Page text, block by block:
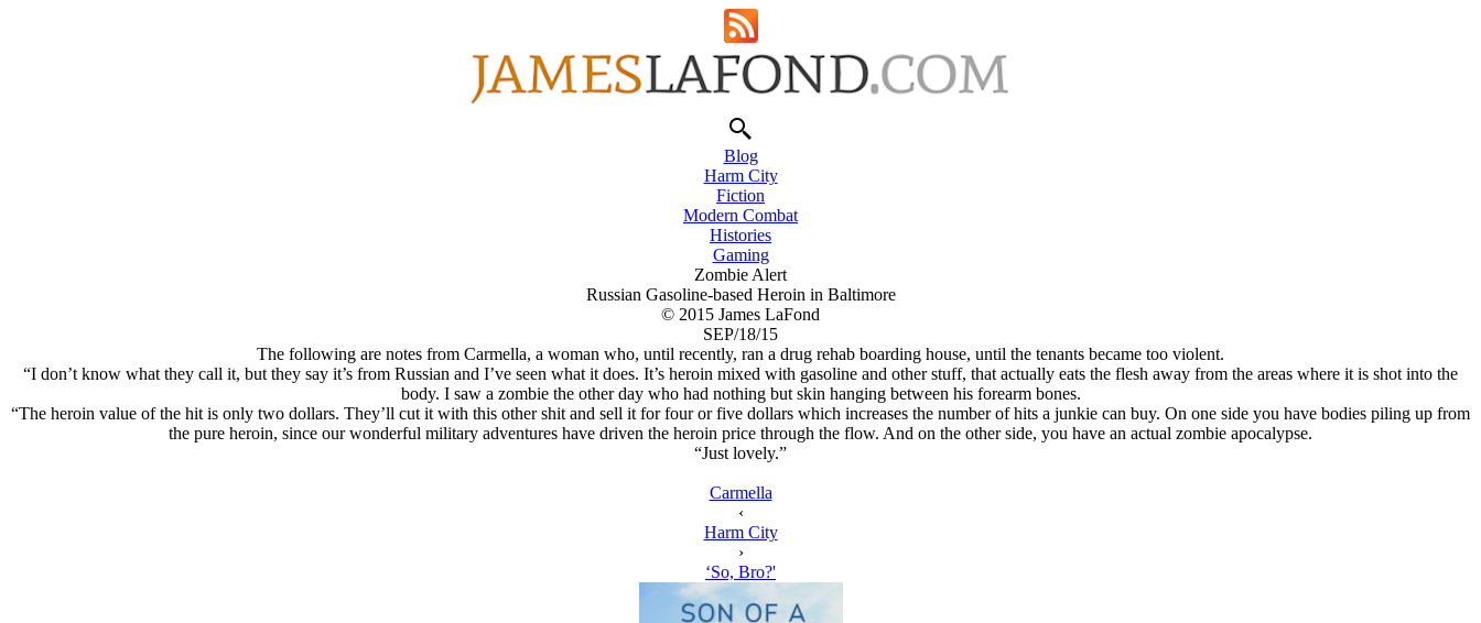
Blog
Harm City
Fiction
Modern Combat
Histories
Gaming
Zombie Alert
Russian Gasoline-based Heroin in Baltimore
© 2015 James LaFond
SEP/18/15
The following are notes from Carmella, a woman who, until recently, ran a drug rehab boarding house, until the tenants became too violent.
“I don’t know what they call it, but they say it’s from Russian and I’ve seen what it does. It’s heroin mixed with gasoline and other stuff, that actually eats the flesh away from the areas where it is shot into the
body. I saw a zombie the other day who had nothing but skin hanging between his forearm bones.
“The heroin value of the hit is only two dollars. They’ll cut it with this other shit and sell it for four or five dollars which increases the number of hits a junkie can buy. On one side you have bodies piling up from
the pure heroin, since our wonderful military adventures have driven the heroin price through the flow. And on the other side, you have an actual zombie apocalypse.
“Just lovely.”
Carmella
‹
Harm City
›
‘So, Bro?'